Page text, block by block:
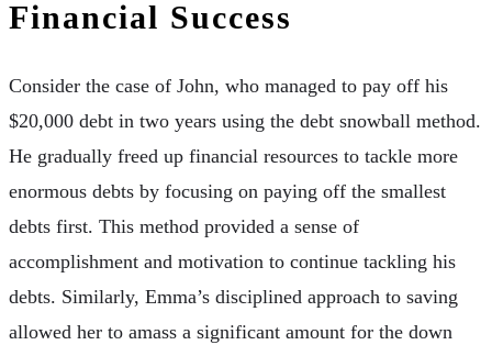
Financial Success
Consider the case of John, who managed to pay off his
$20,000 debt in two years using the debt snowball method.
He gradually freed up financial resources to tackle more
enormous debts by focusing on paying off the smallest
debts first. This method provided a sense of
accomplishment and motivation to continue tackling his
debts. Similarly, Emma’s disciplined approach to saving
allowed her to amass a significant amount for the down